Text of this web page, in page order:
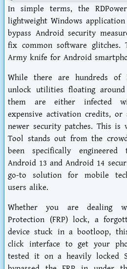
In simple terms, the
lightweight Windows
bypass Android security
fix common software
Army knife for Android
While there are hundreds of
unlock utilities floating
them are either infected
expensive activation credits,
newer security patches. This is
Tool stands out from the
been specifically
Android 13 and Android 14
go-to solution for mobile
users alike.
Whether you are dealing
Protection (FRP) lock, a
device stuck in a bootloop,
click interface to get your
tested it on a heavily locked